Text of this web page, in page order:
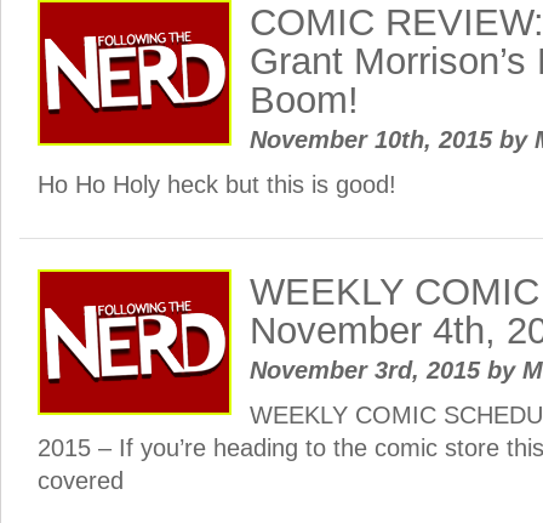
COMIC
Grant
Boom!
November 10th, 2015 by
Ho Ho Holy heck but this is good!
WEEKLY
November 4th,
November 3rd, 2015 by
WEEKLY COMIC
2015 – If you’re heading to the comic store
covered